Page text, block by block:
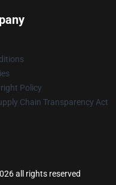
Policy
Chain Transparency Act
all rights reserved